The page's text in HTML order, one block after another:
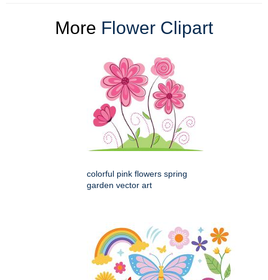
More Flower Clipart
colorful pink flowers spring
garden vector art